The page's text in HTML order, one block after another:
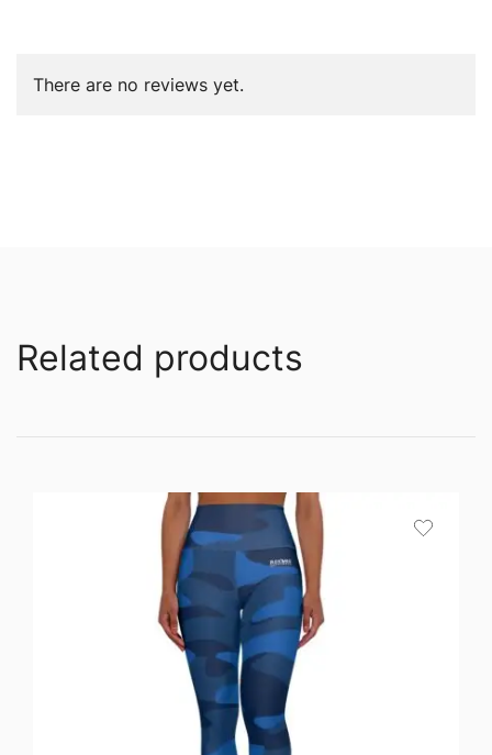
There are no reviews yet.
Related products